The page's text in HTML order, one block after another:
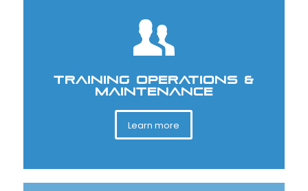
TRAINING OPERATIONS &
MAINTENANCE
Learn more